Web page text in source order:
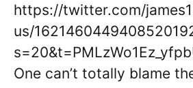
https://twitter.com/
us/
One can’t totally blame